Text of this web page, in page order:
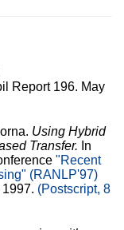
Report 196. May
Using Hybrid
Transfer. In
"Recent
(RANLP'97)
(Postscript, 8